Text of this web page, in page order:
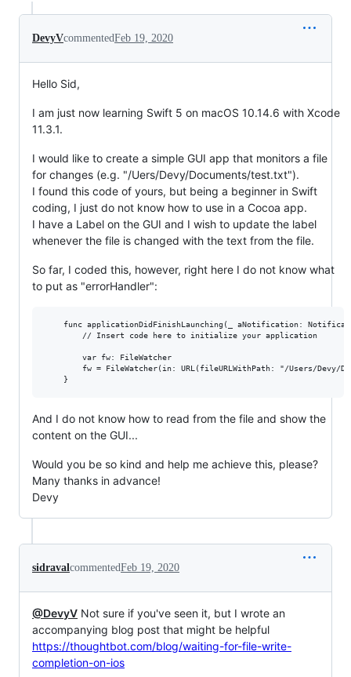
DevyVcommentedFeb 19, 2020
Hello Sid,
I am just now learning Swift 5 on macOS 10.14.6 with Xcode
11.3.1.
I would like to create a simple GUI app that monitors a file
for changes (e.g. "/Uers/Devy/Documents/test.txt").
I found this code of yours, but being a beginner in Swift
coding, I just do not know how to use in a Cocoa app.
I have a Label on the GUI and I wish to update the label
whenever the file is changed with the text from the file.
So far, I coded this, however, right here I do not know what
to put as "errorHandler":
func applicationDidFinishLaunching(_ aNotification:
        // Insert code here to initialize your application
        var fw: FileWatcher
fw = FileWatcher(in: URL(fileURLWithPath: "/Users/
And I do not know how to read from the file and show the
content on the GUI...
Would you be so kind and help me achieve this, please?
Many thanks in advance!
Devy
sidravalcommentedFeb 19, 2020
@DevyV Not sure if you've seen it, but I wrote an
accompanying blog post that might be helpful
https://thoughtbot.com/blog/waiting-for-file-write-
completion-on-ios